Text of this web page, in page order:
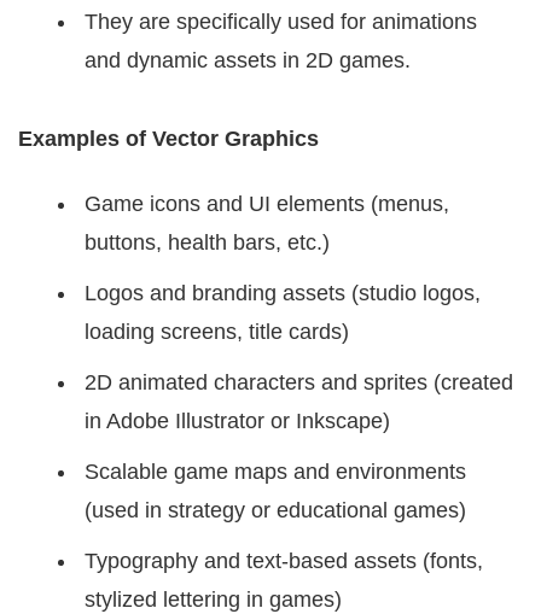
They are specifically used for animations
and dynamic assets in 2D games.
Examples of Vector Graphics
Game icons and UI elements (menus,
buttons, health bars, etc.)
Logos and branding assets (studio logos,
loading screens, title cards)
2D animated characters and sprites (created
in Adobe Illustrator or Inkscape)
Scalable game maps and environments
(used in strategy or educational games)
Typography and text-based assets (fonts,
stylized lettering in games)